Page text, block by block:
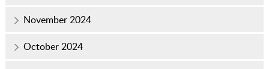
November 2024
October 2024